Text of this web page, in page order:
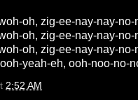
oh, zig-ee-nay-nay-no-
oh, zig-ee-nay-nay-no-
oh, zig-ee-nay-nay-no-
yeah-eh, ooh-noo-no-
2:52 AM